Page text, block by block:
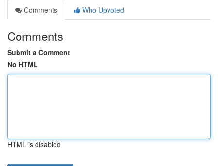
Comments
Who Upvoted
Comments
Submit a Comment
No HTML
HTML is disabled